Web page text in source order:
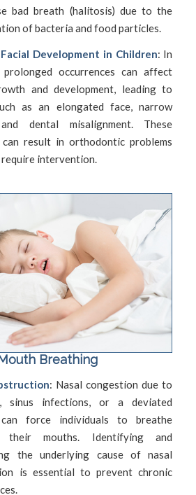
bad breath (halitosis) due to the
of bacteria and food particles.
Development in Children: In
prolonged occurrences can affect
and development, leading to
as an elongated face, narrow
dental misalignment. These
can result in orthodontic problems
require intervention.
Breathing
: Nasal congestion due to
sinus infections, or a deviated
force individuals to breathe
their mouths. Identifying and
the underlying cause of nasal
is essential to prevent chronic